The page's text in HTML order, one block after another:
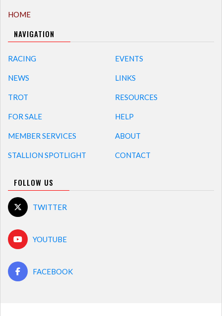
HOME
NAVIGATION
RACING
NEWS
TROT
FOR SALE
MEMBER SERVICES
STALLION SPOTLIGHT
EVENTS
LINKS
RESOURCES
HELP
ABOUT
CONTACT
FOLLOW US
TWITTER
YOUTUBE
FACEBOOK